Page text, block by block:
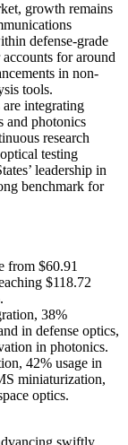
growth remains
defense-grade
for around
in non-
tools.
integrating
and photonics
research
testing
leadership in
benchmark for
from $60.91
$118.72
38%
in defense optics,
in photonics.
42% usage in
miniaturization,
optics.